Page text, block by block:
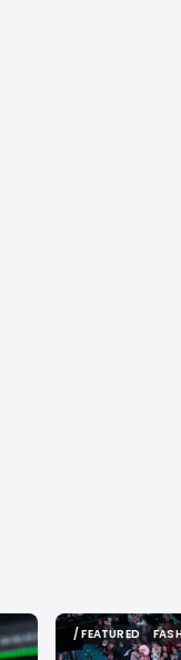
/ FEATURED
/ FEATURED